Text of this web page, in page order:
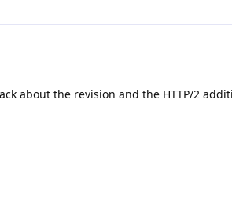
about the revision and the HTTP/2